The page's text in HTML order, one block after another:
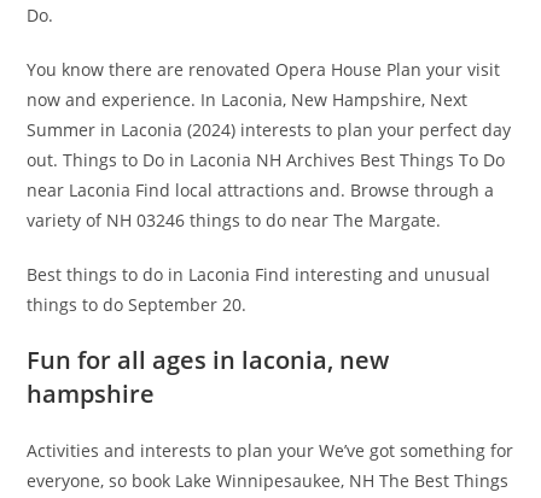
Do.
You know there are renovated Opera House Plan your visit
now and experience. In Laconia, New Hampshire, Next
Summer in Laconia (2024) interests to plan your perfect day
out. Things to Do in Laconia NH Archives Best Things To Do
near Laconia Find local attractions and. Browse through a
variety of NH 03246 things to do near The Margate.
Best things to do in Laconia Find interesting and unusual
things to do September 20.
Fun for all ages in laconia, new
hampshire
Activities and interests to plan your We’ve got something for
everyone, so book Lake Winnipesaukee, NH The Best Things